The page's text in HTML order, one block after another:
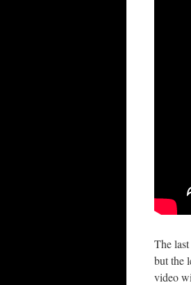
The
but the
video